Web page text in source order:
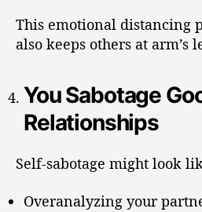
This emotional distancing
also keeps others at arm’s
You Sabotage
Relationships
Self-sabotage might look
Overanalyzing your